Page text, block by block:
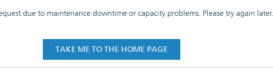
due to maintenance downtime or capacity problems. Please try again later.
TAKE ME TO THE HOME PAGE